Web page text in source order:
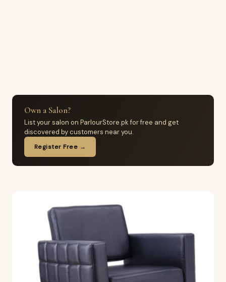
Own a Salon?
List your salon on ParlourStore.pk for free and get
discovered by customers near you.
Register Free →